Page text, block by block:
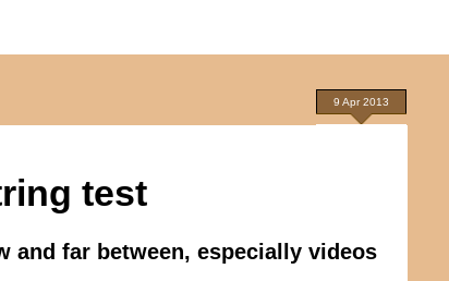
9 Apr 2013
test
and far between, especially videos